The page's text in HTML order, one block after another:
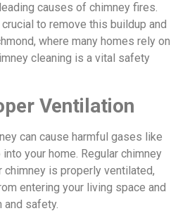
causes of chimney fires.
to remove this buildup and
where many homes rely on
cleaning is a vital safety
Ventilation
can cause harmful gases like
your home. Regular chimney
is properly ventilated,
entering your living space and
and safety.